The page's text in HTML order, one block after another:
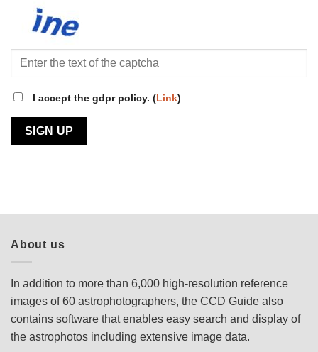
I accept the gdpr policy. (Link)
About us
In addition to more than 6,000 high-resolution reference
images of 60 astrophotographers, the CCD Guide also
contains software that enables easy search and display of
the astrophotos including extensive image data.